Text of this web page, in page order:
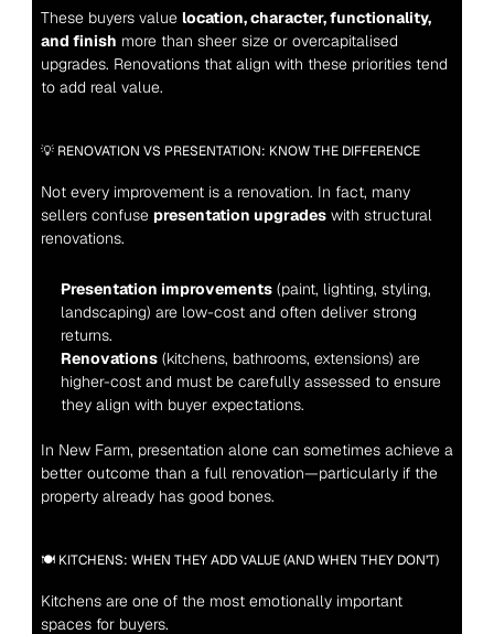
These buyers value location, character, functionality,
and finish more than sheer size or overcapitalised
upgrades. Renovations that align with these priorities tend
to add real value.
💡 RENOVATION VS PRESENTATION: KNOW THE DIFFERENCE
Not every improvement is a renovation. In fact, many
sellers confuse presentation upgrades with structural
renovations.
Presentation improvements (paint, lighting, styling,
landscaping) are low-cost and often deliver strong
returns.
Renovations (kitchens, bathrooms, extensions) are
higher-cost and must be carefully assessed to ensure
they align with buyer expectations.
In New Farm, presentation alone can sometimes achieve a
better outcome than a full renovation—particularly if the
property already has good bones.
🍽️ KITCHENS: WHEN THEY ADD VALUE (AND WHEN THEY DON’T)
Kitchens are one of the most emotionally important
spaces for buyers.